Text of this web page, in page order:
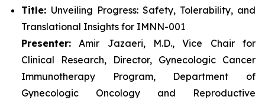
Title: Unveiling Progress: Safety, Tolerability, and
Translational Insights for IMNN-001
Presenter: Amir Jazaeri, M.D., Vice Chair for
Clinical Research, Director, Gynecologic Cancer
Immunotherapy Program, Department of
Gynecologic Oncology and Reproductive